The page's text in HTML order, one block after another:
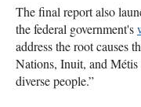
The final report also
the federal government's
address the root causes
Nations, Inuit, and
diverse people.”